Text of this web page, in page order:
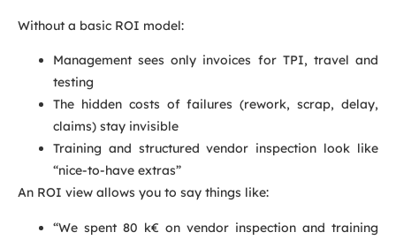
Without a basic ROI model:
Management sees only invoices for TPI, travel and
testing
The hidden costs of failures (rework, scrap, delay,
claims) stay invisible
Training and structured vendor inspection look like
“nice-to-have extras”
An ROI view allows you to say things like:
“We spent 80 k€ on vendor inspection and training